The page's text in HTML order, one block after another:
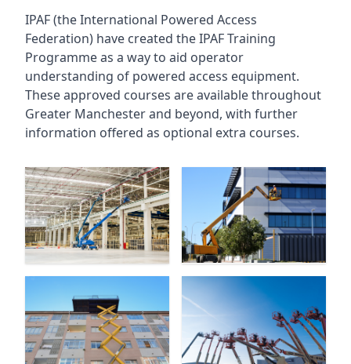
IPAF (the International Powered Access
Federation) have created the IPAF Training
Programme as a way to aid operator
understanding of powered access equipment.
These approved courses are available throughout
Greater Manchesterand beyond, with further
information offered as optional extra courses.